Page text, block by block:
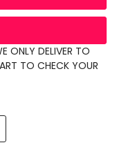
ONLY DELIVER TO
TO CHECK YOUR